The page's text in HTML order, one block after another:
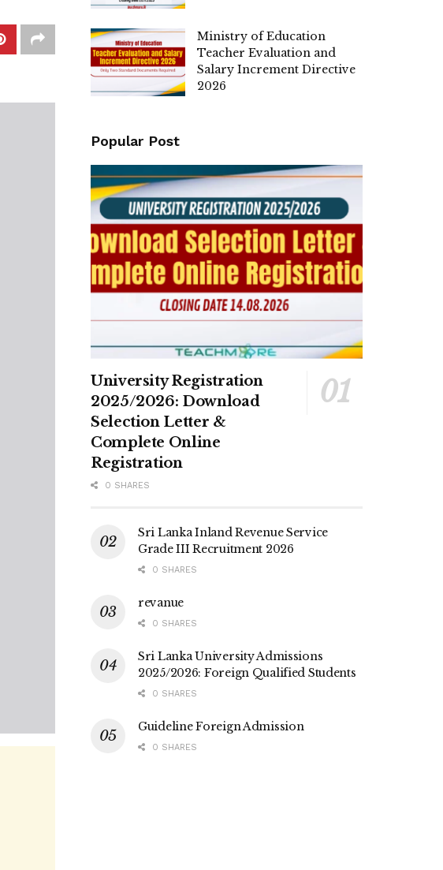
Ministry of Education
Teacher Evaluation and
Salary Increment Directive
2026
Popular Post
University Registration
2025/2026: Download
Selection Letter &
Complete Online
Registration
0 SHARES
Sri Lanka Inland Revenue Service
Grade III Recruitment 2026
0 SHARES
revanue
0 SHARES
Sri Lanka University Admissions
2025/2026: Foreign Qualified Students
0 SHARES
Guideline Foreign Admission
0 SHARES